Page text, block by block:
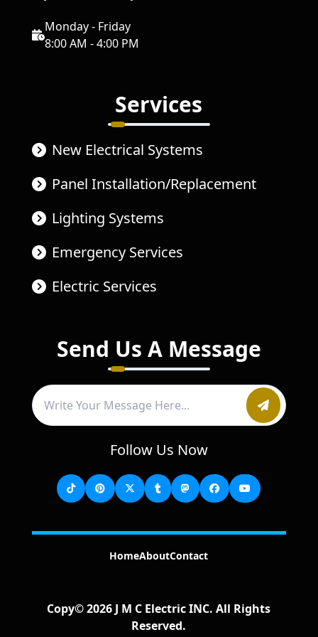
Monday - Friday
8:00 AM - 4:00 PM
Services
New Electrical Systems
Panel Installation/Replacement
Lighting Systems
Emergency Services
Electric Services
Send Us A Message
Follow Us Now
HomeAboutContact
Copy©2026 J M C Electric INC. All Rights
Reserved.